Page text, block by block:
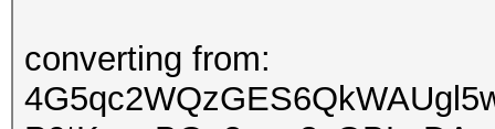
converting from: